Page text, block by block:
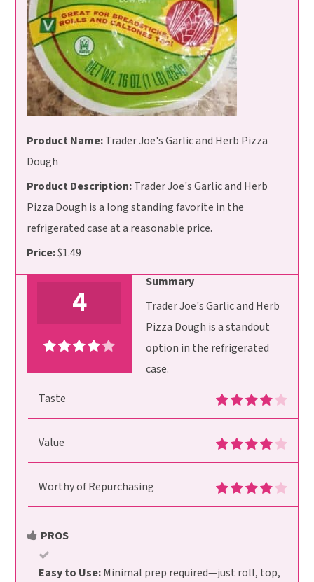
Product Name:Trader Joe's Garlic and Herb Pizza
Dough
Product Description:Trader Joe's Garlic and Herb
Pizza Dough is a long standing favorite in the
refrigerated case at a reasonable price.
Price:$1.49
4
Summary
Trader Joe's Garlic and Herb
Pizza Dough is a standout
option in the refrigerated
case.
Taste
Value
Worthy of Repurchasing
PROS
Easy to Use:Minimal prep required—just roll, top,